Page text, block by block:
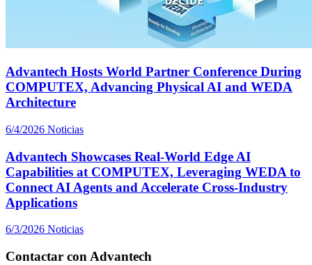
Advantech Hosts World Partner Conference During
COMPUTEX, Advancing Physical AI and WEDA
Architecture
6/4/2026 Noticias
Advantech Showcases Real-World Edge AI
Capabilities at COMPUTEX, Leveraging WEDA to
Connect AI Agents and Accelerate Cross-Industry
Applications
6/3/2026 Noticias
Contactar con Advantech